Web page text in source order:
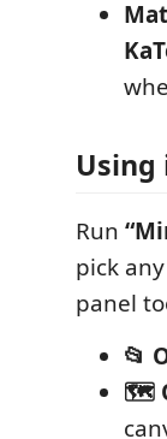
Using
Run
pick
panel
📂
🗺